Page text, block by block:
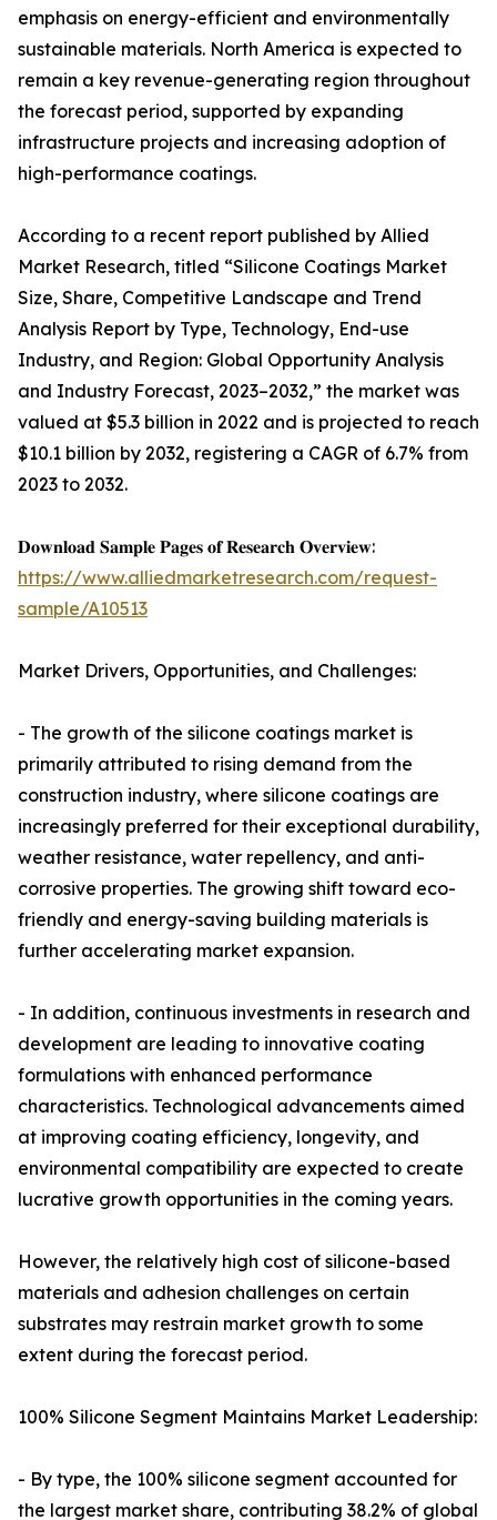
emphasis on energy-efficient and environmentally
sustainable materials. North America is expected to
remain a key revenue-generating region throughout
the forecast period, supported by expanding
infrastructure projects and increasing adoption of
high-performance coatings.
According to a recent report published by Allied
Market Research, titled “Silicone Coatings Market
Size, Share, Competitive Landscape and Trend
Analysis Report by Type, Technology, End-use
Industry, and Region: Global Opportunity Analysis
and Industry Forecast, 2023–2032,” the market was
valued at $5.3 billion in 2022 and is projected to reach
$10.1 billion by 2032, registering a CAGR of 6.7% from
2023 to 2032.
𝐃𝐨𝐰𝐧𝐥𝐨𝐚𝐝 𝐒𝐚𝐦𝐩𝐥𝐞 𝐏𝐚𝐠𝐞𝐬 𝐨𝐟 𝐑𝐞𝐬𝐞𝐚𝐫𝐜𝐡 𝐎𝐯𝐞𝐫𝐯𝐢𝐞𝐰:
https://www.alliedmarketresearch.com/request-
sample/A10513
Market Drivers, Opportunities, and Challenges:
- The growth of the silicone coatings market is
primarily attributed to rising demand from the
construction industry, where silicone coatings are
increasingly preferred for their exceptional durability,
weather resistance, water repellency, and anti-
corrosive properties. The growing shift toward eco-
friendly and energy-saving building materials is
further accelerating market expansion.
- In addition, continuous investments in research and
development are leading to innovative coating
formulations with enhanced performance
characteristics. Technological advancements aimed
at improving coating efficiency, longevity, and
environmental compatibility are expected to create
lucrative growth opportunities in the coming years.
However, the relatively high cost of silicone-based
materials and adhesion challenges on certain
substrates may restrain market growth to some
extent during the forecast period.
100% Silicone Segment Maintains Market Leadership:
- By type, the 100% silicone segment accounted for
the largest market share, contributing 38.2% of global